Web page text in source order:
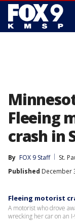
Fleeing
crash in
By FOX 9 Staff
St.
Published December
Fleeing motorist
A motorist who drove
wrecking her car on an